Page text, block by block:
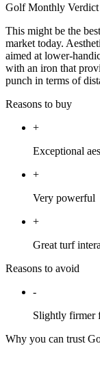
Golf Monthly Verdict
This might be the
market today.
aimed at lower-
with an iron that
punch in terms of
Reasons to buy
+
Exceptional
+
Very powerful
+
Great turf
Reasons to avoid
-
Slightly firmer
Why you can trust